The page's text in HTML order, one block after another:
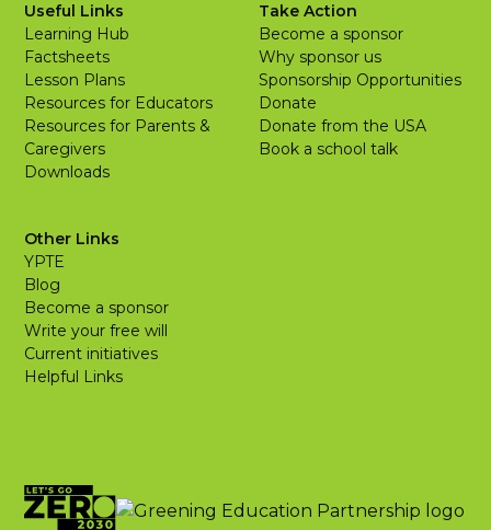
Useful Links
Learning Hub
Factsheets
Lesson Plans
Resources for Educators
Resources for Parents &
Caregivers
Downloads
Take Action
Become a sponsor
Why sponsor us
Sponsorship Opportunities
Donate
Donate from the USA
Book a school talk
Other Links
YPTE
Blog
Become a sponsor
Write your free will
Current initiatives
Helpful Links